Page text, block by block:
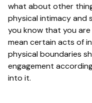
what about other
physical intimacy and
you know that you
mean certain acts of
physical boundaries
engagement
into it.